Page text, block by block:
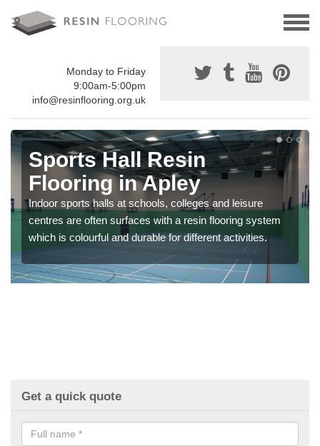
Monday to Friday
9:00am-5:00pm
info@resinflooring.org.uk
Sports Hall Resin
Flooring in Apley
Indoor sports halls at schools, colleges and leisure
centres are often surfaces with a resin flooring system
which is colourful and durable for different activities.
Get a quick quote